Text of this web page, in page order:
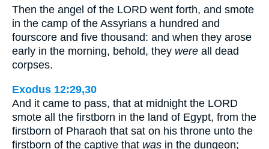
Then the angel of the LORD went forth, and smote
in the camp of the Assyrians a hundred and
fourscore and five thousand: and when they arose
early in the morning, behold, they were all dead
corpses.
Exodus 12:29,30
And it came to pass, that at midnight the LORD
smote all the firstborn in the land of Egypt, from the
firstborn of Pharaoh that sat on his throne unto the
firstborn of the captive that was in the dungeon;